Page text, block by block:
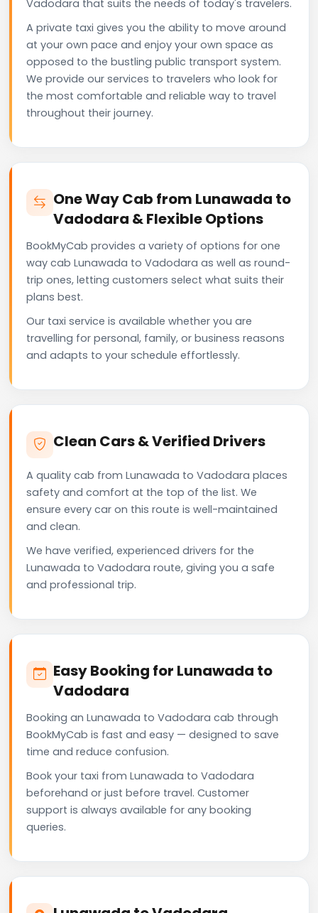
Vadodara that suits the needs of today's travelers.
A private taxi gives you the ability to move around
at your own pace and enjoy your own space as
opposed to the bustling public transport system.
We provide our services to travelers who look for
the most comfortable and reliable way to travel
throughout their journey.
One Way Cab from Lunawada to
Vadodara & Flexible Options
BookMyCab provides a variety of options for one
way cab Lunawada to Vadodara as well as round-
trip ones, letting customers select what suits their
plans best.
Our taxi service is available whether you are
travelling for personal, family, or business reasons
and adapts to your schedule effortlessly.
Clean Cars & Verified Drivers
A quality cab from Lunawada to Vadodara places
safety and comfort at the top of the list. We
ensure every car on this route is well-maintained
and clean.
We have verified, experienced drivers for the
Lunawada to Vadodara route, giving you a safe
and professional trip.
Easy Booking for Lunawada to
Vadodara
Booking an Lunawada to Vadodara cab through
BookMyCab is fast and easy — designed to save
time and reduce confusion.
Book your taxi from Lunawada to Vadodara
beforehand or just before travel. Customer
support is always available for any booking
queries.